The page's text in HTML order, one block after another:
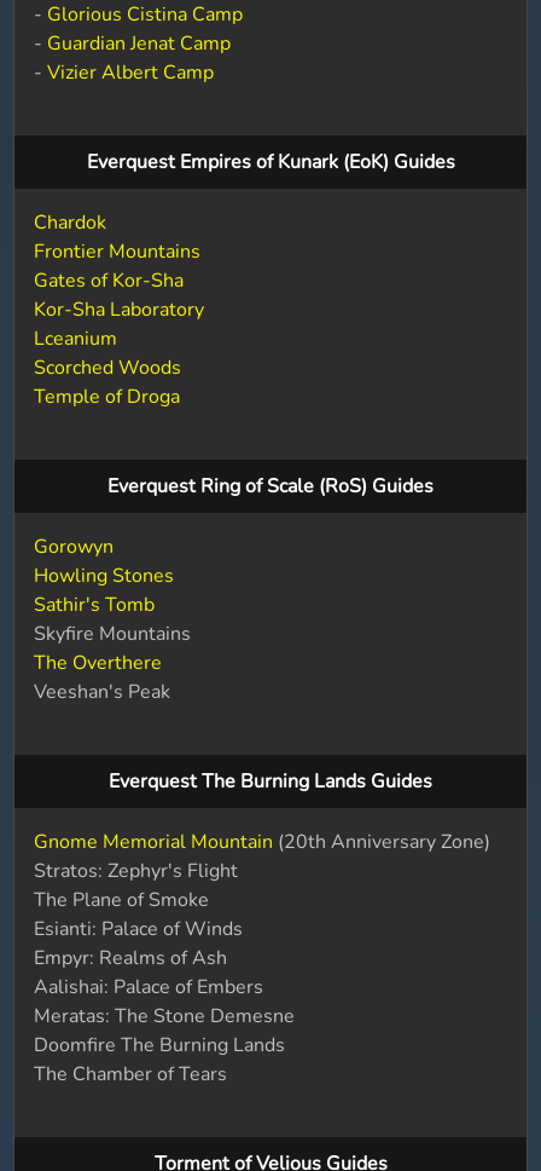
- Glorious Cistina Camp
- Guardian Jenat Camp
-Vizier Albert Camp
Everquest Empires of Kunark (EoK) Guides
Chardok
Frontier Mountains
Gates of Kor-Sha
Kor-Sha Laboratory
Lceanium
Scorched Woods
Temple of Droga
Everquest Ring of Scale (RoS) Guides
Gorowyn
Howling Stones
Sathir's Tomb
Skyfire Mountains
The Overthere
Veeshan's Peak
Everquest The Burning Lands Guides
Gnome Memorial Mountain (20th Anniversary Zone)
Stratos: Zephyr's Flight
The Plane of Smoke
Esianti: Palace of Winds
Empyr: Realms of Ash
Aalishai: Palace of Embers
Meratas: The Stone Demesne
Doomfire The Burning Lands
The Chamber of Tears
Torment of Velious Guides